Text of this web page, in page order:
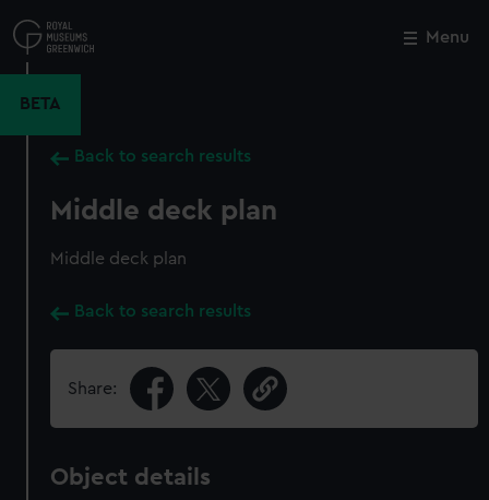
to
main
Menu
BETA
Back to search results
Middle deck plan
Middle deck plan
Back to search results
Share:
Object details
Close